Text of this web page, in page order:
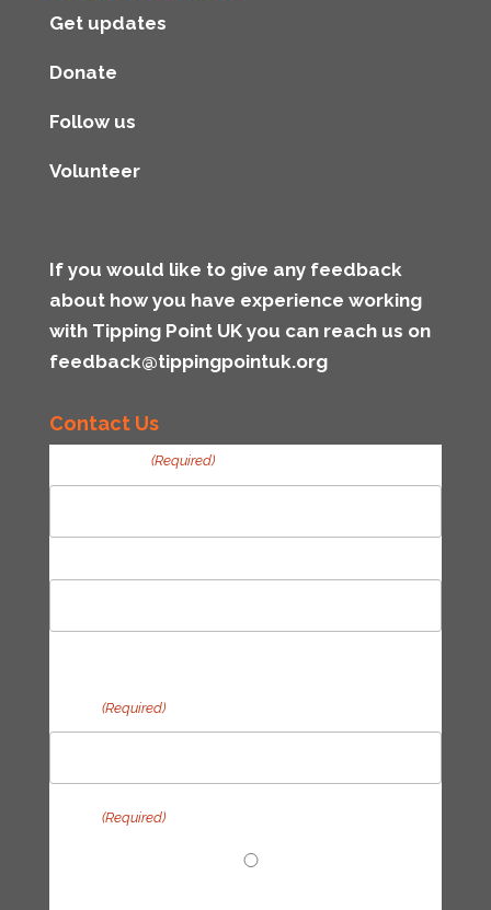
Get updates
Donate
Follow us
Volunteer
If you would like to give any feedback
about how you have experience working
with Tipping Point UK you can reach us on
feedback@tippingpointuk.org
Contact Us
(Required)
(Required)
(Required)